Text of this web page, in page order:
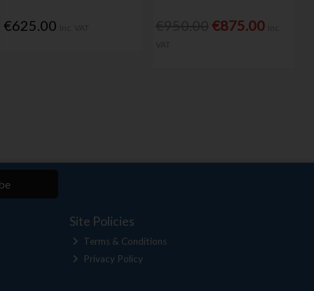
€625.00 €875.00
Site Policies
Terms & Conditions
Privacy Policy